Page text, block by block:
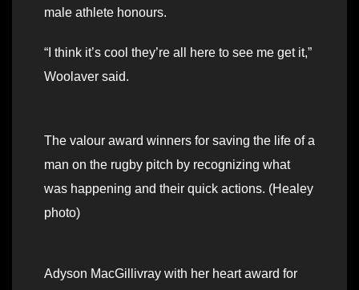
male athlete honours.
“I think it’s cool they’re all here to see me get it,”
Woolaver said.
The valour award winners for saving the life of a
man on the rugby pitch by recognizing what
was happening and their quick actions. (Healey
photo)
Adyson MacGillivray with her heart award for